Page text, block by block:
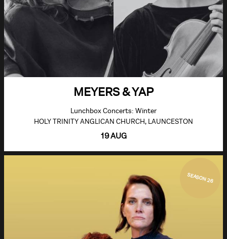
MEYERS & YAP
Lunchbox Concerts: Winter
HOLY TRINITY ANGLICAN CHURCH, LAUNCESTON
19 AUG
SEASON 26